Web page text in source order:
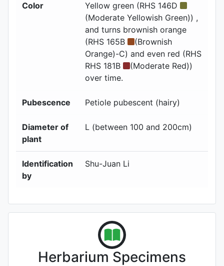
Color
Yellow green (RHS 146D
(Moderate Yellowish Green)) ,
and turns brownish orange
(RHS 165B
(Brownish
Orange)-C) and even red (RHS
RHS 181B
(Moderate Red))
over time.
Pubescence Petiole pubescent (hairy)
Diameter of
plant
L (between 100 and 200cm)
Identification
by
Shu-Juan Li
Herbarium Specimens